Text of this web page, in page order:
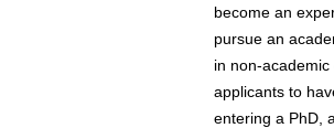
become an
pursue an
in non-
applicants to
entering a PhD,